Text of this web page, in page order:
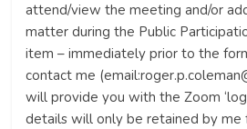
attend/view the meeting and/or
matter during the Public
item – immediately prior to the
contact me
will provide you with the Zoom
details will only be retained by